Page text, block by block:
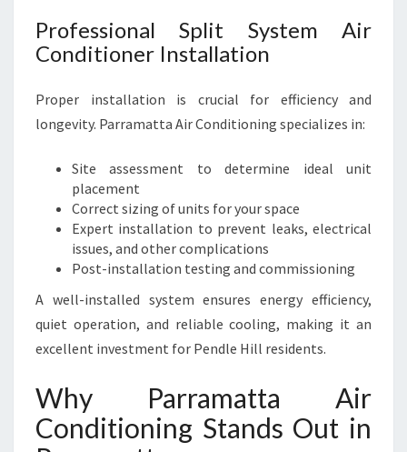
Professional Split System Air
Conditioner Installation
Proper installation is crucial for efficiency and
longevity. Parramatta Air Conditioning specializes in:
Site assessment to determine ideal unit
placement
Correct sizing of units for your space
Expert installation to prevent leaks, electrical
issues, and other complications
Post-installation testing and commissioning
A well-installed system ensures energy efficiency,
quiet operation, and reliable cooling, making it an
excellent investment for Pendle Hill residents.
Why Parramatta Air
Conditioning Stands Out in